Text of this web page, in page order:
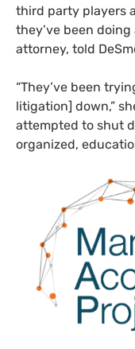
third party players
they’ve been
attorney, told
“They’ve been
litigation] down,”
attempted to shut
organized,